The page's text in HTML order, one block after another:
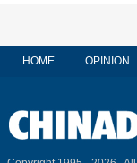
HOME OPINION